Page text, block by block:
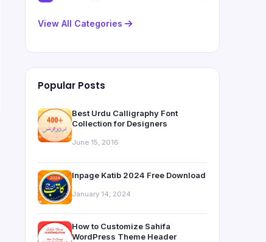
View All Categories
Popular Posts
Best Urdu Calligraphy Font
Collection for Designers
June 15, 2016
Inpage Katib 2024 Free Download
January 14, 2024
How to Customize Sahifa
WordPress Theme Header